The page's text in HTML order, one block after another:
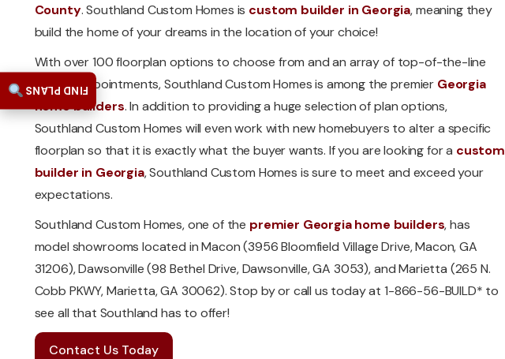
County. Southland Custom Homes is custom builder in Georgia, meaning they
build the home of your dreams in the location of your choice!
With over 100 floorplan options to choose from and an array of top-of-the-line
interior appointments, Southland Custom Homes is among the premier Georgia
home builders. In addition to providing a huge selection of plan options,
Southland Custom Homes will even work with new homebuyers to alter a specific
floorplan so that it is exactly what the buyer wants. If you are looking for a custom
builder in Georgia, Southland Custom Homes is sure to meet and exceed your
expectations.
Southland Custom Homes, one of the premier Georgia home builders, has
model showrooms located in Macon (3956 Bloomfield Village Drive, Macon, GA
31206), Dawsonville (98 Bethel Drive, Dawsonville, GA 3053), and Marietta (265 N.
Cobb PKWY, Marietta, GA 30062). Stop by or call us today at 1-866-56-BUILD* to
see all that Southland has to offer!
Contact Us Today
FIND PLANS